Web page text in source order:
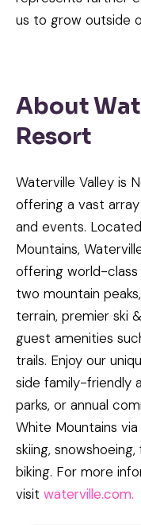
us to grow outside
About
Resort
Waterville Valley is
offering a vast
and events.
Mountains,
offering world-class
two mountain
terrain, premier ski
guest amenities
trails. Enjoy our
side family-friendly
parks, or annual
White Mountains
skiing,
biking. For more
visit waterville.com.